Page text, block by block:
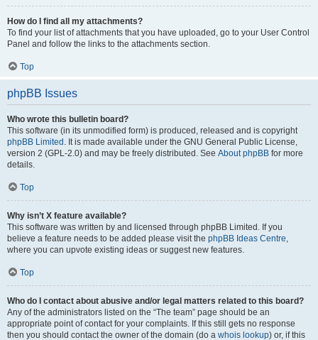
How do I find all my attachments?
To find your list of attachments that you have uploaded, go to your User Control
Panel and follow the links to the attachments section.
Top
phpBB Issues
Who wrote this bulletin board?
This software (in its unmodified form) is produced, released and is copyright
phpBB Limited . It is made available under the GNU General Public License,
version 2 (GPL-2.0) and may be freely distributed. See About phpBB for more
details.
Top
Why isn’t X feature available?
This software was written by and licensed through phpBB Limited. If you
believe a feature needs to be added please visit the phpBB Ideas Centre,
where you can upvote existing ideas or suggest new features.
Top
Who do I contact about abusive and/or legal matters related to this board?
Any of the administrators listed on the “The team” page should be an
appropriate point of contact for your complaints. If this still gets no response
then you should contact the owner of the domain (do a whois lookup) or, if this